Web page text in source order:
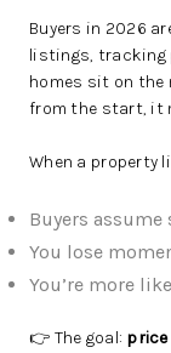
Buyers in 2026
listings, tracking
homes sit on the
from the start, it
When a property
Buyers
You lose
You’re more
👉 The goal: